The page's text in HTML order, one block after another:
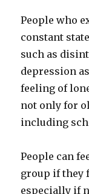
People who
constant
such as
depression
feeling of
not only for
including
People can
group if they
especially if